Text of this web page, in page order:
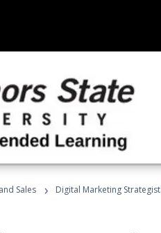
Sales › Digital Marketing Strategist